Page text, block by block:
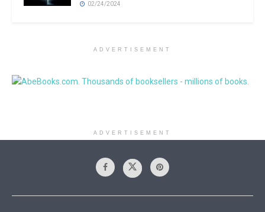
02/24/2024
ADVERTISEMENT
ADVERTISEMENT